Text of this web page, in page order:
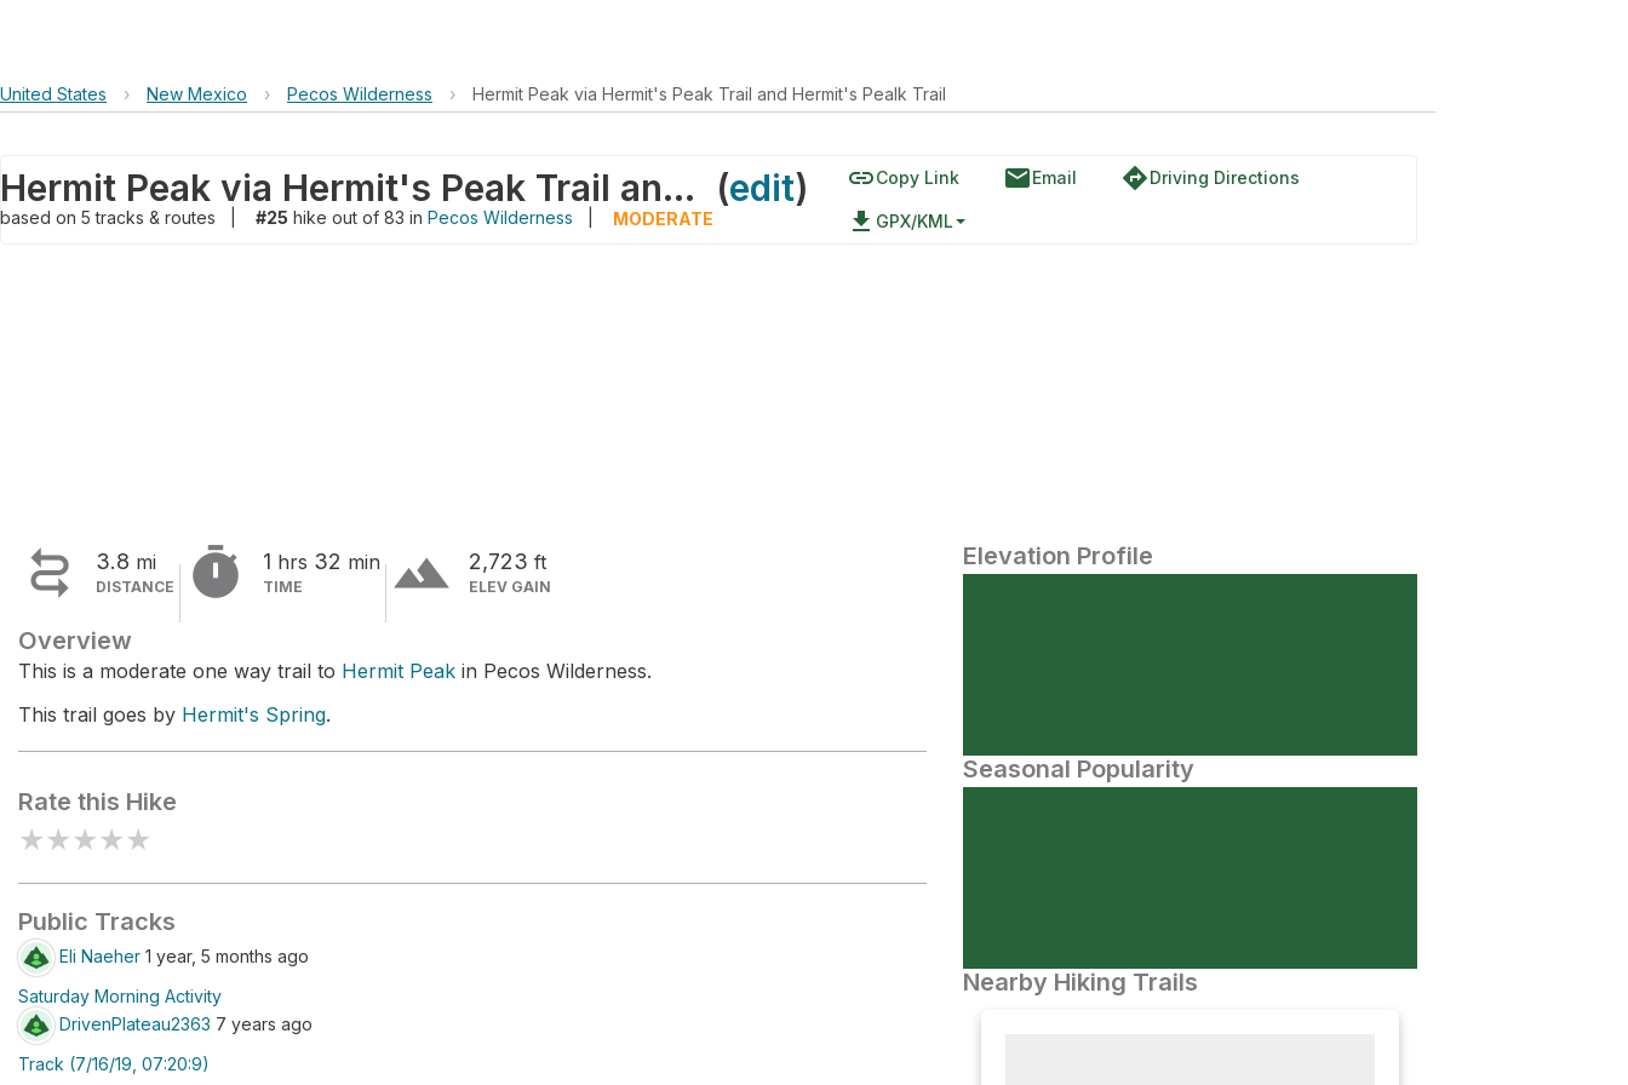
United States › New Mexico › Pecos Wilderness › Hermit Peak via Hermit's Peak Trail and Hermit's Pealk Trail
Hermit Peak via Hermit's Peak Trail and Hermit's Pealk Trail (edit)
based on 5tracks & routes #25 hike out of 83 in Pecos Wilderness MODERATE
linkCopy Link emailEmail directionsDriving Directions
file_download GPX/KML
 3.8 mi
DISTANCE  1 hrs 32 min
TIME terrain 2,723 ft
ELEV GAIN
Overview
This is a moderate one way trail to Hermit Peak in Pecos Wilderness.
This trail goes by Hermit's Spring.
Rate this Hike
★★★★★
Public Tracks
Eli Naeher 1 year, 5 months ago
Saturday Morning Activity
DrivenPlateau2363 7 years ago
Track (7/16/19, 07:20:9)
Elevation Profile
Seasonal Popularity
Nearby Hiking Trails